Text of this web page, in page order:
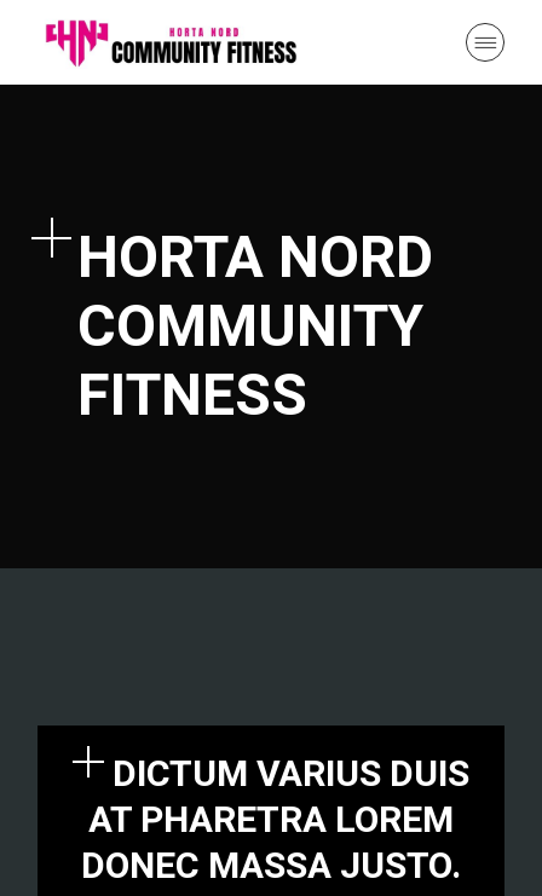
HORTA NORD
COMMUNITY
FITNESS
DICTUM VARIUS DUIS
AT PHARETRA LOREM
DONEC MASSA JUSTO.